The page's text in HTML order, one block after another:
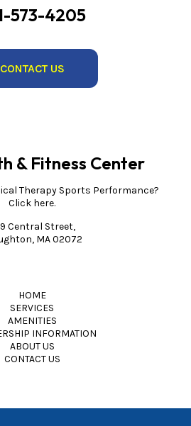
573-4205
CONTACT US
& Fitness Center
Therapy Sports Performance?
Click here.
Central Street,
MA 02072
HOME
SERVICES
AMENITIES
INFORMATION
ABOUT US
CONTACT US